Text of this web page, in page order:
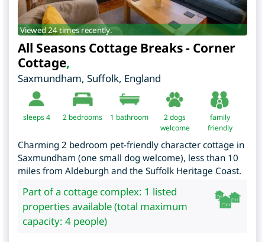
Viewed 24 times recently.
All Seasons Cottage Breaks - Corner
Cottage,
Saxmundham, Suffolk, England
sleeps 4 2 bedrooms 1 bathroom
2 dogs
welcome
family
friendly
Charming 2 bedroom pet-friendly character cottage in
Saxmundham (one small dog welcome), less than 10
miles from Aldeburgh and the Suffolk Heritage Coast.
Part of a cottage complex: 1 listed
properties available (total maximum
capacity: 4 people)